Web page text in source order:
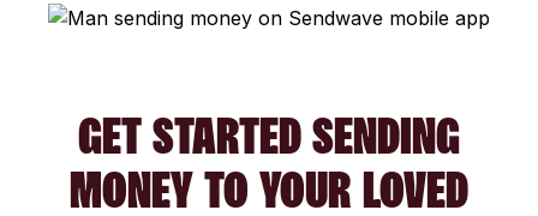
GET STARTED SENDING
MONEY TO YOUR LOVED